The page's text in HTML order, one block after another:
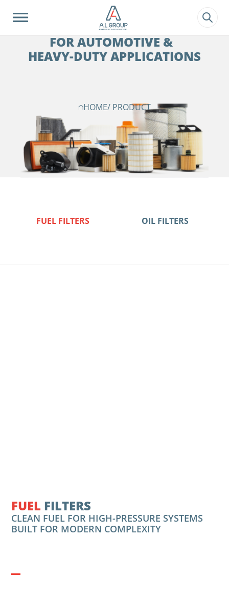
FILTRATION SOLUTIONS
FOR AUTOMOTIVE &
HEAVY-DUTY APPLICATIONS
HOME/ PRODUCT
FUEL FILTERS OIL FILTERS
FUEL FILTERS
CLEAN FUEL FOR HIGH-PRESSURE SYSTEMS
BUILT FOR MODERN COMPLEXITY